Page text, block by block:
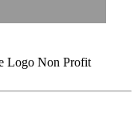
Non Profit